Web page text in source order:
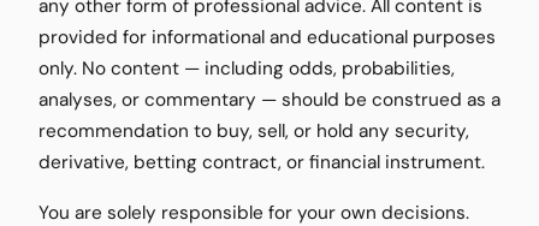
any other form of professional advice. All content is
provided for informational and educational purposes
only. No content — including odds, probabilities,
analyses, or commentary — should be construed as a
recommendation to buy, sell, or hold any security,
derivative, betting contract, or financial instrument.
You are solely responsible for your own decisions.